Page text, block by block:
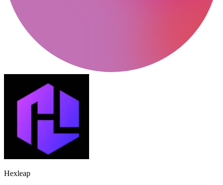
Hexleap